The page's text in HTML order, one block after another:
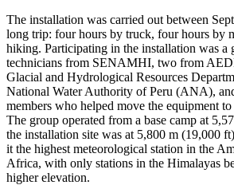
The installation was carried out between
long trip: four hours by truck, four hours by
hiking. Participating in the installation was a
technicians from SENAMHI, two from
Glacial and Hydrological Resources
National Water Authority of Peru (ANA),
members who helped move the equipment
The group operated from a base camp at
the installation site was at 5,800 m (19,000
it the highest meteorological station in the
Africa, with only stations in the Himalayas
higher elevation.